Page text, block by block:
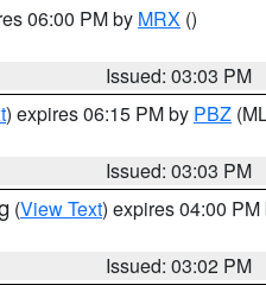
06:00 PM by MRX ()
Issued: 03:03 PM
) expires 06:15 PM by PBZ
Issued: 03:03 PM
(View Text) expires 04:00 PM
Issued: 03:02 PM